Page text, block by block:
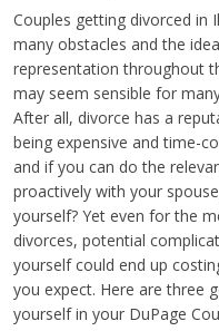
Couples getting divorced in
many obstacles and the
representation throughout
may seem sensible for
After all, divorce has a
being expensive and time-
and if you can do the
proactively with your
yourself? Yet even for the
divorces, potential
yourself could end up
you expect. Here are three
yourself in your DuPage